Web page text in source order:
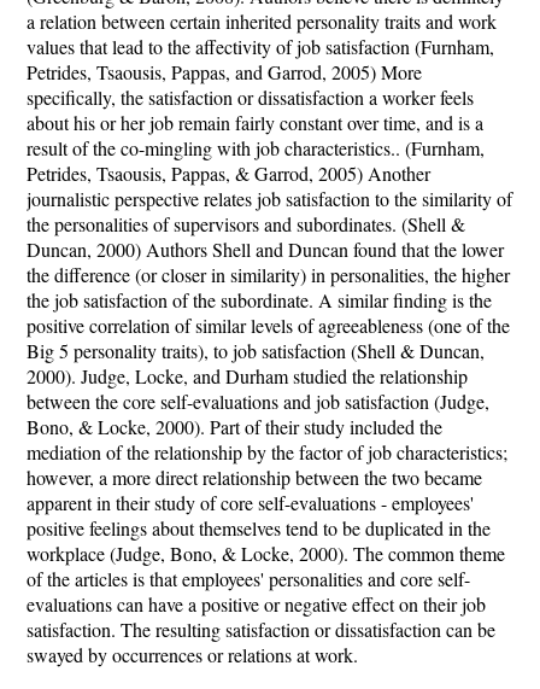
a relation between certain inherited personality traits and work
values that lead to the affectivity of job satisfaction (Furnham,
Petrides, Tsaousis, Pappas, and Garrod, 2005) More
specifically, the satisfaction or dissatisfaction a worker feels
about his or her job remain fairly constant over time, and is a
result of the co-mingling with job characteristics.. (Furnham,
Petrides, Tsaousis, Pappas, & Garrod, 2005) Another
journalistic perspective relates job satisfaction to the similarity of
the personalities of supervisors and subordinates. (Shell &
Duncan, 2000) Authors Shell and Duncan found that the lower
the difference (or closer in similarity) in personalities, the higher
the job satisfaction of the subordinate. A similar finding is the
positive correlation of similar levels of agreeableness (one of the
Big 5 personality traits), to job satisfaction (Shell & Duncan,
2000). Judge, Locke, and Durham studied the relationship
between the core self-evaluations and job satisfaction (Judge,
Bono, & Locke, 2000). Part of their study included the
mediation of the relationship by the factor of job characteristics;
however, a more direct relationship between the two became
apparent in their study of core self-evaluations - employees'
positive feelings about themselves tend to be duplicated in the
workplace (Judge, Bono, & Locke, 2000). The common theme
of the articles is that employees' personalities and core self-
evaluations can have a positive or negative effect on their job
satisfaction. The resulting satisfaction or dissatisfaction can be
swayed by occurrences or relations at work.